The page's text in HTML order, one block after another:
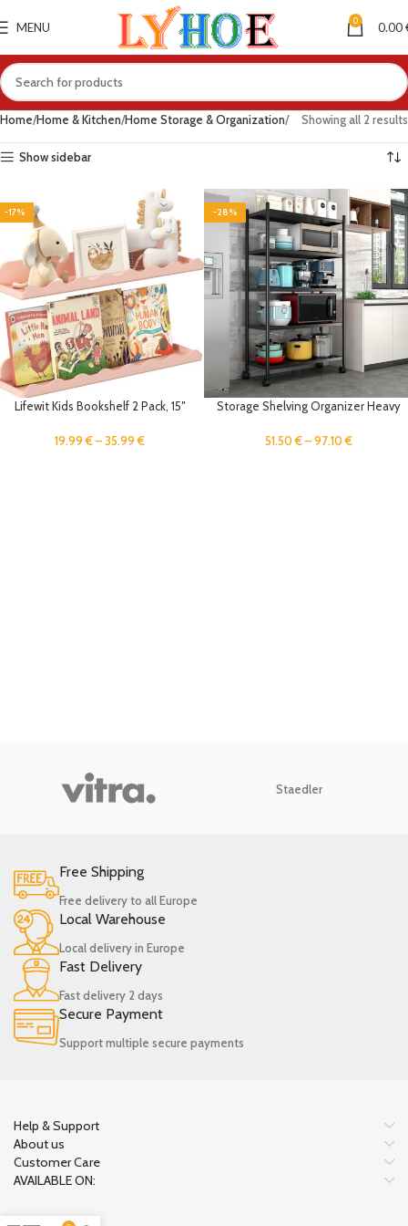
MENU 0 0.00
Home Home & Kitchen Home Storage & Organization Showing all 2 results
Show sidebar
-17%
Lifewit Kids Bookshelf 2 Pack, 15″
Mounted, Pink Clouds Nursery
19.99€–35.99€
-28%
Storage Shelving Organizer Heavy
Wheels, Adjustable Shelves Kitchen
51.50€ – 97.10€
Staedler
Free Shipping
Free delivery to all Europe
Local Warehouse
Local delivery in Europe
Fast Delivery
Fast delivery 2 days
Secure Payment
Support multiple secure payments
Help & Support
About us
Customer Care
AVAILABLE ON: